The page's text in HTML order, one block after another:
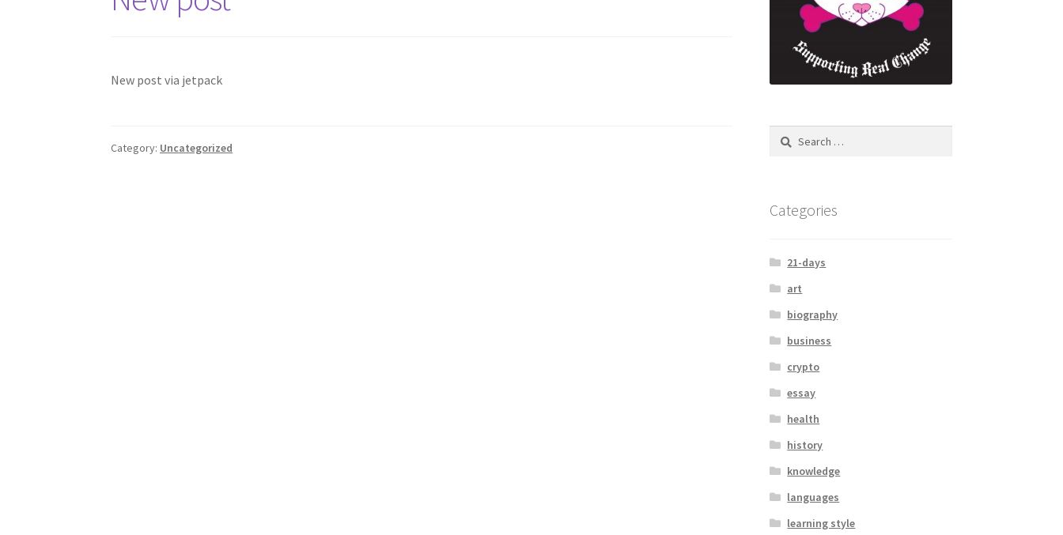
New post via jetpack
Category: Uncategorized
Search
Categories
21-days
art
biography
business
crypto
essay
health
history
knowledge
languages
learning style